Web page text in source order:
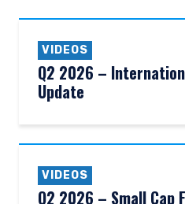
VIDEOS
Q2 2026 –
Update
VIDEOS
Q2 2026 – Small Cap